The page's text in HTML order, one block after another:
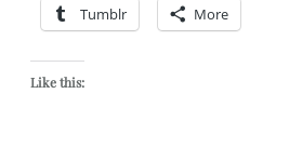
Tumblr More
Like this: